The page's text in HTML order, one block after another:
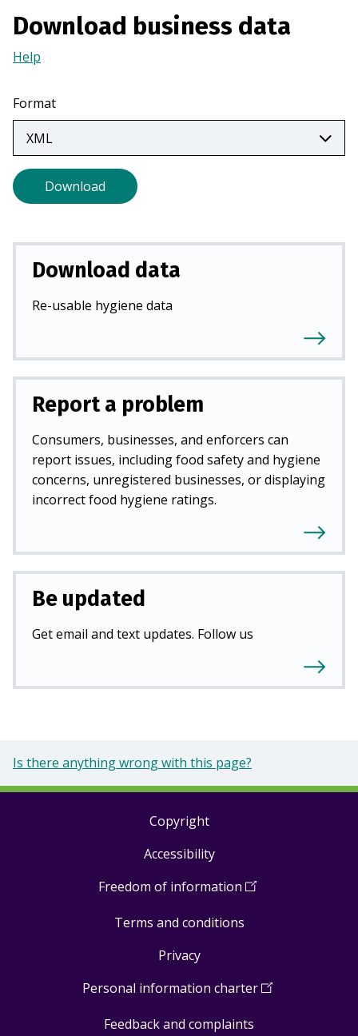
w
)
Download business data
Help
a
new
tab)
Format
Download
Download data
Re-usable hygiene data
Report a problem
Consumers, businesses, and enforcers can
report issues, including food safety and hygiene
concerns, unregistered businesses, or displaying
incorrect food hygiene ratings.
Be updated
Get email and text updates. Follow us
Is there anything wrong with this page?
Copyright
Accessibility
Freedom of information (Open
a
Terms and conditions
Privacy
Personal information charter(Open
Feedback and complaints